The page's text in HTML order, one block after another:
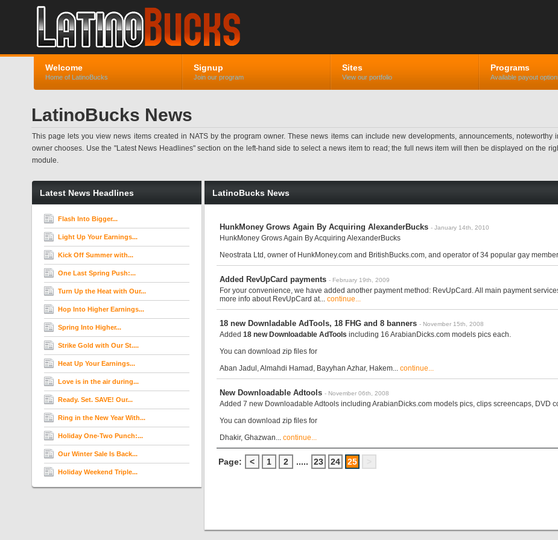
Welcome
Home of LatinoBucks
Signup
Join our program
Sites
View our portfolio
Programs
Available payout
LatinoBucks News
This page lets you view news items created in NATS by the program owner. These news items can include new developments, announcements,
owner chooses. Use the "Latest News Headlines" section on the left-hand side to select a news item to read; the full news item will then be displayed on the
module.
Latest News Headlines
Flash Into Bigger...
Light Up Your Earnings...
Kick Off Summer with...
One Last Spring Push:...
Turn Up the Heat with Our...
Hop Into Higher Earnings...
Spring Into Higher...
Strike Gold with Our St....
Heat Up Your Earnings...
Love is in the air during...
Ready. Set. SAVE! Our...
Ring in the New Year With...
Holiday One-Two Punch:...
Our Winter Sale Is Back...
Holiday Weekend Triple...
LatinoBucks News
HunkMoney Grows Again By Acquiring AlexanderBucks - January 14th, 2010
HunkMoney Grows Again By Acquiring AlexanderBucks
Neostrata Ltd, owner of HunkMoney.com and BritishBucks.com, and operator of 34 popular gay
Added RevUpCard payments - February 19th, 2009
For your convenience, we have added another payment method: RevUpCard. All main payment
more info about RevUpCard at... continue...
18 new Downladable AdTools, 18 FHG and 8 banners - November 15th, 2008
Added 18 new Downloadable AdTools including 16 ArabianDicks.com models pics each.
You can download zip files for
Aban Jadul, Almahdi Hamad, Bayyhan Azhar, Hakem... continue...
New Downloadable Adtools - November 06th, 2008
Added 7 new Downloadable Adtools including ArabianDicks.com models pics, clips screencaps, DVD
You can download zip files for
Dhakir, Ghazwan... continue...
Page: < 1 2 ..... 23 24 25